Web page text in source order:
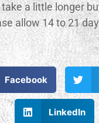
a little longer
allow 14 to 21
Facebook
LinkedIn